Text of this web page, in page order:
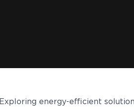
Exploring energy-efficient